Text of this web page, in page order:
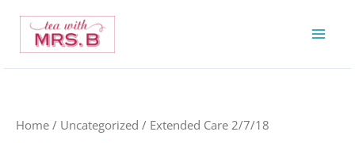
content
Home / Uncategorized / Extended Care 2/7/18
2/7/18